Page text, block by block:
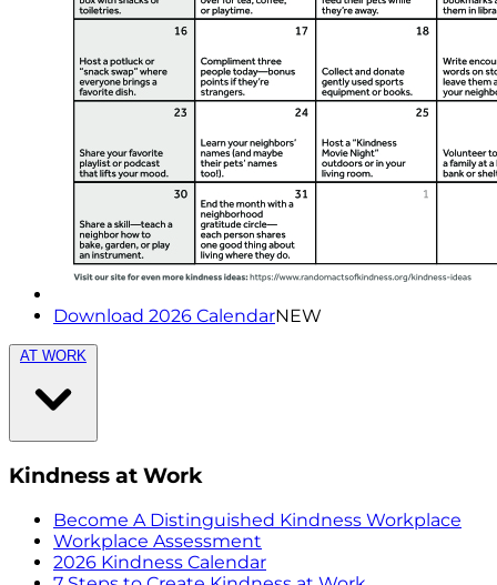
Download 2026 CalendarNEW
AT WORK
Kindness at Work
Become A Distinguished Kindness Workplace
Workplace Assessment
2026 Kindness Calendar